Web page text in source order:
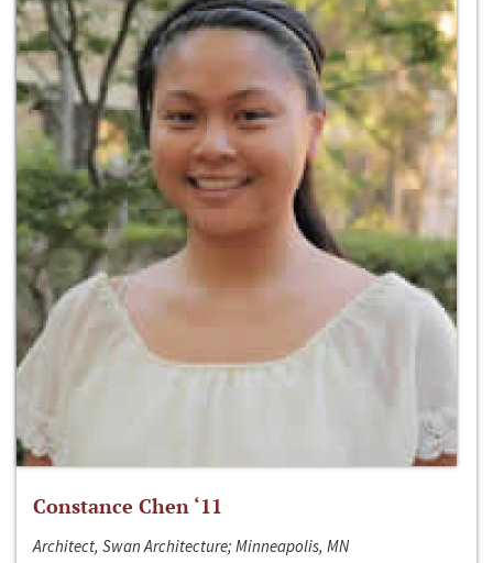
Constance Chen ‘11
Architect, Swan Architecture; Minneapolis, MN